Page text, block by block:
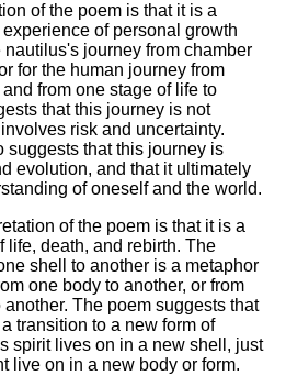
of the poem is that it is a
of personal growth
journey from chamber
for the human journey from
from one stage of life to
that this journey is not
risk and uncertainty.
suggests that this journey is
evolution, and that it ultimately
of oneself and the world.
of the poem is that it is a
life, death, and rebirth. The
shell to another is a metaphor
one body to another, or from
The poem suggests that
transition to a new form of
spirit lives on in a new shell, just
live on in a new body or form.